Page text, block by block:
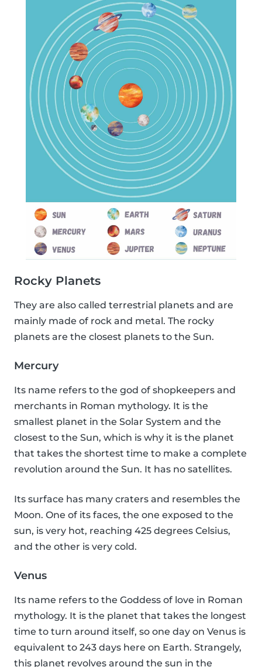
Rocky Planets
They are also called terrestrial planets and are
mainly made of rock and metal. The rocky
planets are the closest planets to the Sun.
Mercury
Its name refers to the god of shopkeepers and
merchants in Roman mythology. It is the
smallest planet in the Solar System and the
closest to the Sun, which is why it is the planet
that takes the shortest time to make a complete
revolution around the Sun. It has no satellites.
Its surface has many craters and resembles the
Moon. One of its faces, the one exposed to the
sun, is very hot, reaching 425 degrees Celsius,
and the other is very cold.
Venus
Its name refers to the Goddess of love in Roman
mythology. It is the planet that takes the longest
time to turn around itself, so one day on Venus is
equivalent to 243 days here on Earth. Strangely,
this planet revolves around the sun in the